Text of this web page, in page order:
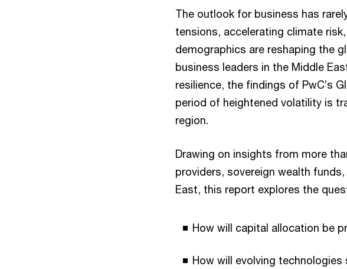
The outlook for business has
tensions, accelerating climate
demographics are reshaping the
business leaders in the Middle
resilience, the findings of PwC’s
period of heightened volatility is
region.
Drawing on insights from more
providers, sovereign wealth
East, this report explores the
How will capital allocation be
How will evolving technologies